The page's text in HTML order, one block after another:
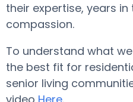
their expertise, years
compassion.
To understand what
the best fit for
senior living